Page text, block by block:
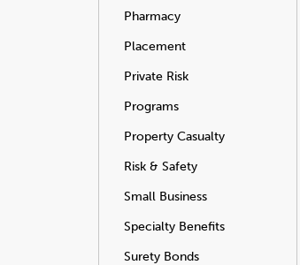
Pharmacy
Placement
Private Risk
Programs
Property Casualty
Risk & Safety
Small Business
Specialty Benefits
Surety Bonds